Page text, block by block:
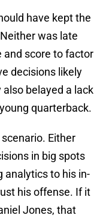
have kept the
was late
and score to factor
decisions likely
belayed a lack
quarterback.
Either
in big spots
analytics to his in-
his offense. If it
Jones, that